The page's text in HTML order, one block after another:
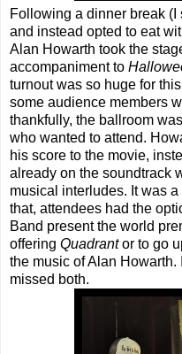
Following a dinner break
and instead opted to eat
Alan Howarth took the
accompaniment to
turnout was so huge for
some audience members
thankfully, the ballroom
who wanted to attend.
his score to the movie,
already on the soundtrack
musical interludes. It was
that, attendees had the
Band present the world
offering Quadrantor to go
the music of Alan
missed both.